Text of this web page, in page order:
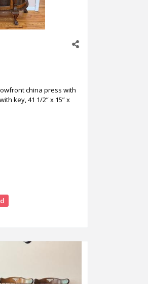
china press with
key, 41 1/2” x 15” x